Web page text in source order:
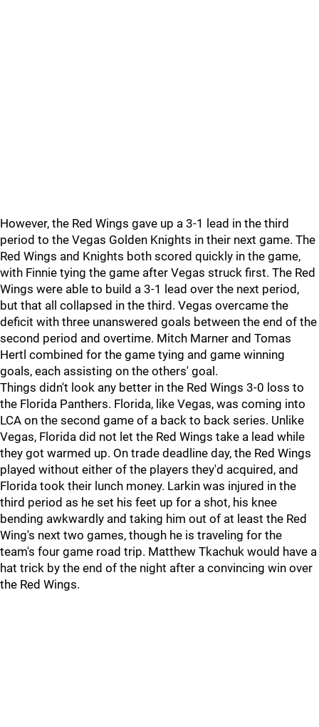
However, the Red Wings gave up a 3-1 lead in the third
period to the Vegas Golden Knights in their next game. The
Red Wings and Knights both scored quickly in the game,
with Finnie tying the game after Vegas struck first. The Red
Wings were able to build a 3-1 lead over the next period,
but that all collapsed in the third. Vegas overcame the
deficit with three unanswered goals between the end of the
second period and overtime. Mitch Marner and Tomas
Hertl combined for the game tying and game winning
goals, each assisting on the others' goal.
Things didn't look any better in the Red Wings 3-0 loss to
the Florida Panthers. Florida, like Vegas, was coming into
LCA on the second game of a back to back series. Unlike
Vegas, Florida did not let the Red Wings take a lead while
they got warmed up. On trade deadline day, the Red Wings
played without either of the players they'd acquired, and
Florida took their lunch money. Larkin was injured in the
third period as he set his feet up for a shot, his knee
bending awkwardly and taking him out of at least the Red
Wing's next two games, though he is traveling for the
team's four game road trip. Matthew Tkachuk would have a
hat trick by the end of the night after a convincing win over
the Red Wings.